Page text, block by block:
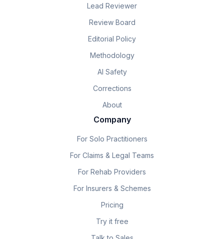
Lead Reviewer
Review Board
Editorial Policy
Methodology
AI Safety
Corrections
About
Company
For Solo Practitioners
For Claims & Legal Teams
For Rehab Providers
For Insurers & Schemes
Pricing
Try it free